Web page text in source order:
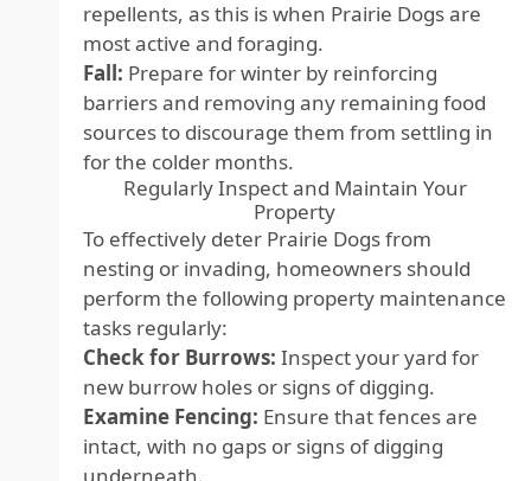
repellents, as this is when Prairie Dogs are
most active and foraging.
Fall: Prepare for winter by reinforcing
barriers and removing any remaining food
sources to discourage them from settling in
for the colder months.
Regularly Inspect and Maintain Your
Property
To effectively deter Prairie Dogs from
nesting or invading, homeowners should
perform the following property maintenance
tasks regularly:
Check for Burrows: Inspect your yard for
new burrow holes or signs of digging.
Examine Fencing: Ensure that fences are
intact, with no gaps or signs of digging